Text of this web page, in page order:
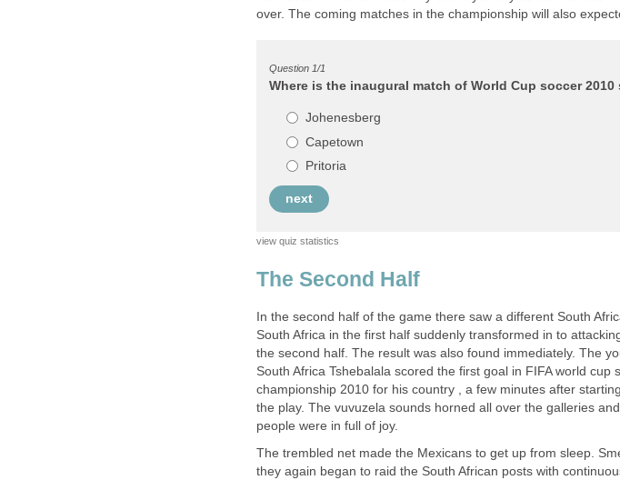
In the second half of the game there saw a different South
South Africa in the first half suddenly transformed in to
the second half. The result was also found immediately. The
South Africa Tshebalala scored the first goal in FIFA world cup
championship 2010 for his country , a few minutes after
the play. The vuvuzela sounds horned all over the galleries
The trembled net made the Mexicans to get up from sleep.
they again began to raid the South African posts with